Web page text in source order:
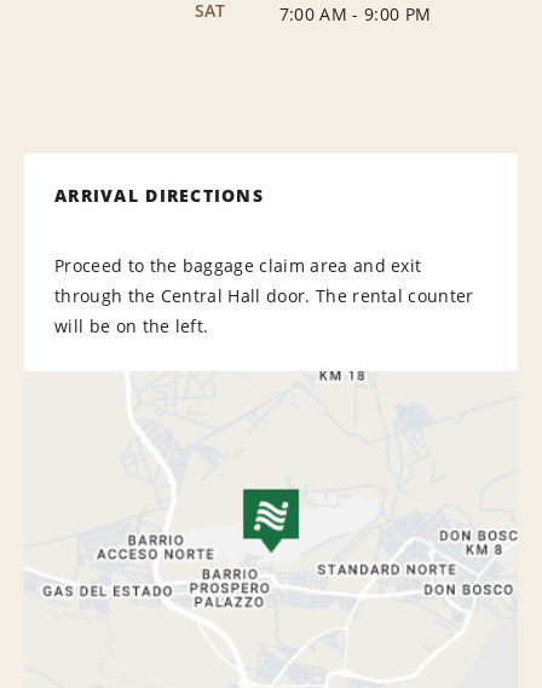
SAT 7:00 AM - 9:00 PM
ARRIVAL DIRECTIONS
Proceed to the baggage claim area and exit
through the Central Hall door. The rental counter
will be on the left.